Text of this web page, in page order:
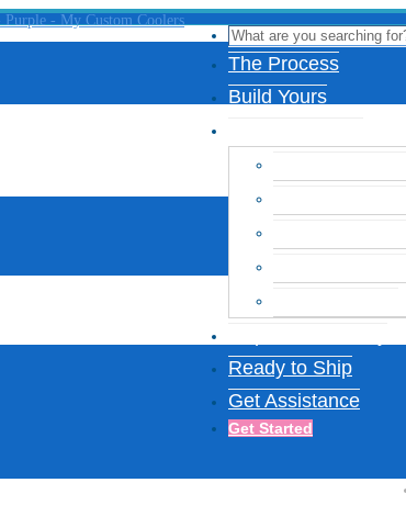
The Process
Build Yours
Ready to Ship
Get Assistance
Get Started